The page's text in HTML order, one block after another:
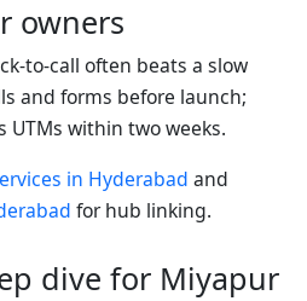
owners
to-call often beats a slow
and forms before launch;
within two weeks.
in Hyderabad and
for hub linking.
dive for Miyapur